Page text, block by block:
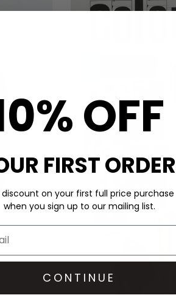
OFF
FIRST ORDER
discount on your first full price purchase
when you sign up to our mailing list.
CONTINUE